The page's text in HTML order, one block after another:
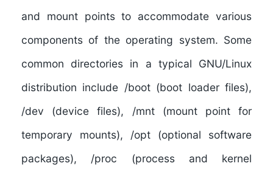
and mount points to accommodate various
components of the operating system. Some
common directories in a typical GNU/Linux
distribution include /boot (boot loader files),
/dev (device files), /mnt (mount point for
temporary mounts), /opt (optional software
packages), /proc (process and kernel